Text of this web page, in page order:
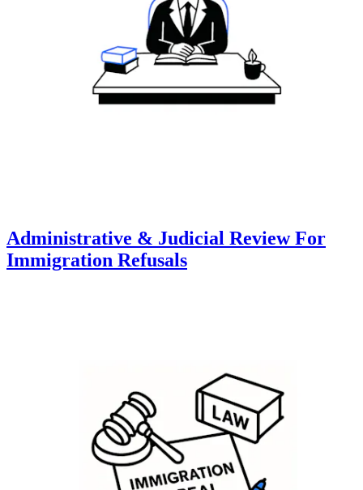
Administrative & Judicial Review For
Immigration Refusals